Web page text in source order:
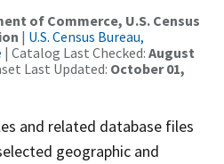
of Commerce, U.S. Census
| U.S. Census Bureau,
| Catalog Last Checked: August
Last Updated: October 01,
and related database files
geographic and